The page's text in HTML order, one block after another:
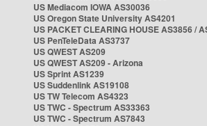
US Mediacom IOWA AS30036
US Oregon State University AS4201
US PACKET CLEARING HOUSE AS3856 /
US PenTeleData AS3737
US QWEST AS209
US QWEST AS209 - Arizona
US Sprint AS1239
US Suddenlink AS19108
US TW Telecom AS4323
US TWC - Spectrum AS33363
US TWC - Spectrum AS7843